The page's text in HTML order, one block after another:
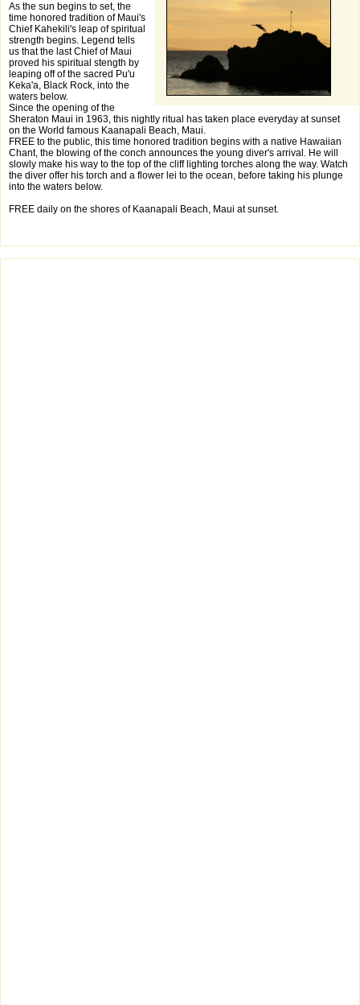
As the sun begins to set, the
time honored tradition of Maui's
Chief Kahekili's leap of spiritual
strength begins. Legend tells
us that the last Chief of Maui
proved his spiritual stength by
leaping off of the sacred Pu'u
Keka'a, Black Rock, into the
waters below.
Since the opening of the
Sheraton Maui in 1963, this nightly ritual has taken place everyday at sunset
on the World famous Kaanapali Beach, Maui.
FREE to the public, this time honored tradition begins with a native Hawaiian
Chant, the blowing of the conch announces the young diver's arrival. He will
slowly make his way to the top of the cliff lighting torches along the way. Watch
the diver offer his torch and a flower lei to the ocean, before taking his plunge
into the waters below.
FREE daily on the shores of Kaanapali Beach, Maui at sunset.